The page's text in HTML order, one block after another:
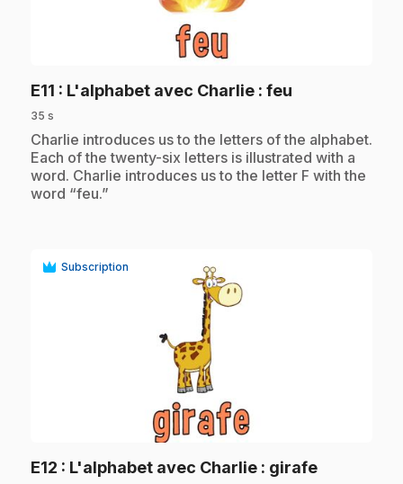
E11 : L'alphabet avec Charlie : feu
35 s
.Charlie introduces us to the letters of the alphabet.
Each of the twenty-six letters is illustrated with a
word. Charlie introduces us to the letter F with the
word “feu.”
Subscription
E12 : L'alphabet avec Charlie : girafe.